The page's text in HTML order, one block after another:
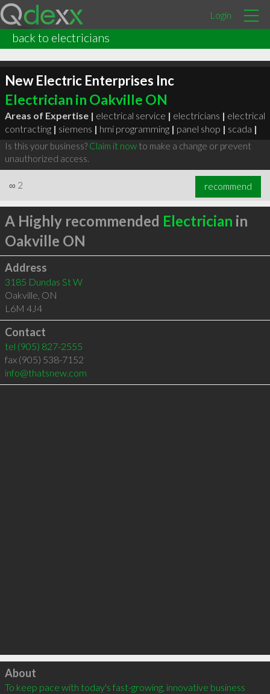
Login
back to electricians
New Electric Enterprises Inc
Electrician in Oakville ON
Areas of Expertise | electrical service | electricians | electrical
contracting | siemens | hmi programming | panel shop | scada |
Is this your business? Claim it nowto make a change or prevent
unauthorized access.
∞ 2 recommend
A Highly recommended Electrician in
Oakville ON
Address
3185 Dundas St W
Oakville, ON
L6M 4J4
Contact
tel (905) 827-2555
fax (905) 538-7152
info@thatsnew.com
Click to load
About
To keep pace with today's fast-growing, innovative business